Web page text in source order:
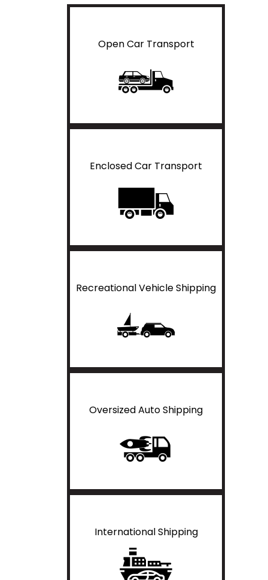
Open Car Transport
Enclosed Car Transport
Recreational Vehicle Shipping
Oversized Auto Shipping
International Shipping